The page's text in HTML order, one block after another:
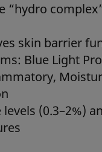
“hydro
skin barrier
Blue Light
(0.3–2%)